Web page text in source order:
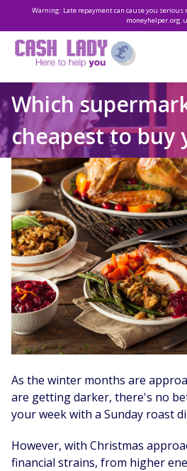
Warning: Late repayment can cause you serious
Which
cheapest to buy
dinner from?
As the winter months are
are getting darker, there's no
your week with a Sunday roast
However, with Christmas
financial strains, from higher